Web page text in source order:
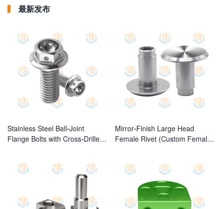
最新发布
Stainless Steel Ball-Joint
Flange Bolts with Cross-Drilled
Mirror-Finish Large Head
Female Rivet (Custom Female